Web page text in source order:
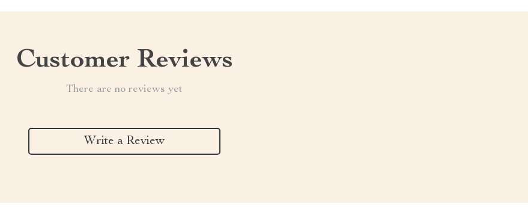
Customer Reviews
There are no reviews yet
Write a Review